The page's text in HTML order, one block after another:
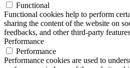
Functional
Functional cookies help to perform
sharing the content of the website on
feedbacks, and other third-party
Performance
Performance
Performance cookies are used to